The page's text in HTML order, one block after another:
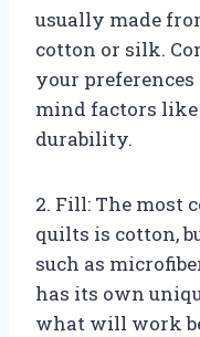
usually made
cotton or silk.
your preferences
mind factors like
durability.
2. Fill: The most
quilts is cotton,
such as
has its own
what will work